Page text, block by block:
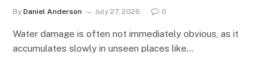
By Daniel Anderson July 27, 2026 0
Water damage is often not immediately obvious, as it
accumulates slowly in unseen places like…